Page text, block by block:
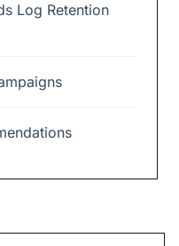
Log Retention